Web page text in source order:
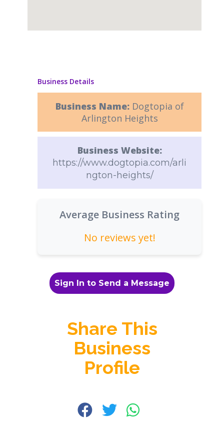
Business Details
Business Name: Dogtopia of
Arlington Heights
Business Website:
https://www.dogtopia.com/arli
ngton-heights/
Average Business Rating
No reviews yet!
Sign In to Send a Message
Share This
Business
Profile